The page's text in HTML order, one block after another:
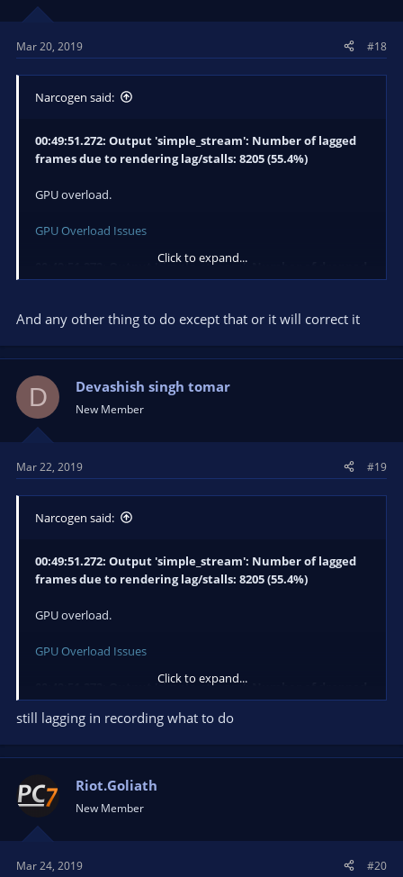
Mar 20, 2019 #18
Narcogen said:
00:49:51.272: Output 'simple_stream': Number of lagged
frames due to rendering lag/stalls: 8205 (55.4%)
GPU overload.
GPU Overload Issues
00:49:51.272: Output 'simple_stream': Number of dropped
frames due to insufficient bandwidth/connection stalls:
Dropped Frames/Connection Issues
00:49:51.273: Video stopped, number of skipped frames
due to encoding lag: 12188/13913 (87.6%)
Encoding overload.
General Performance and Encoding Issues
You're pretty much maxing your machine out in every way
possible. You definitely should not be attempting to stream or
record in 60fps. Drop to 30fps. Go to the Video settings and
change to 30FPS.
Click to expand...
And any other thing to do except that or it will correct it
D Devashish singh tomar
New Member
Mar 22, 2019 #19
Narcogen said:
00:49:51.272: Output 'simple_stream': Number of lagged
frames due to rendering lag/stalls: 8205 (55.4%)
GPU overload.
GPU Overload Issues
00:49:51.272: Output 'simple_stream': Number of dropped
frames due to insufficient bandwidth/connection stalls:
3791 (27.6%)
Network issue.
Dropped Frames/Connection Issues
due to encoding lag: 12188/13913 (87.6%)
Click to expand...
still lagging in recording what to do
Riot.Goliath
New Member
Mar 24, 2019 #20